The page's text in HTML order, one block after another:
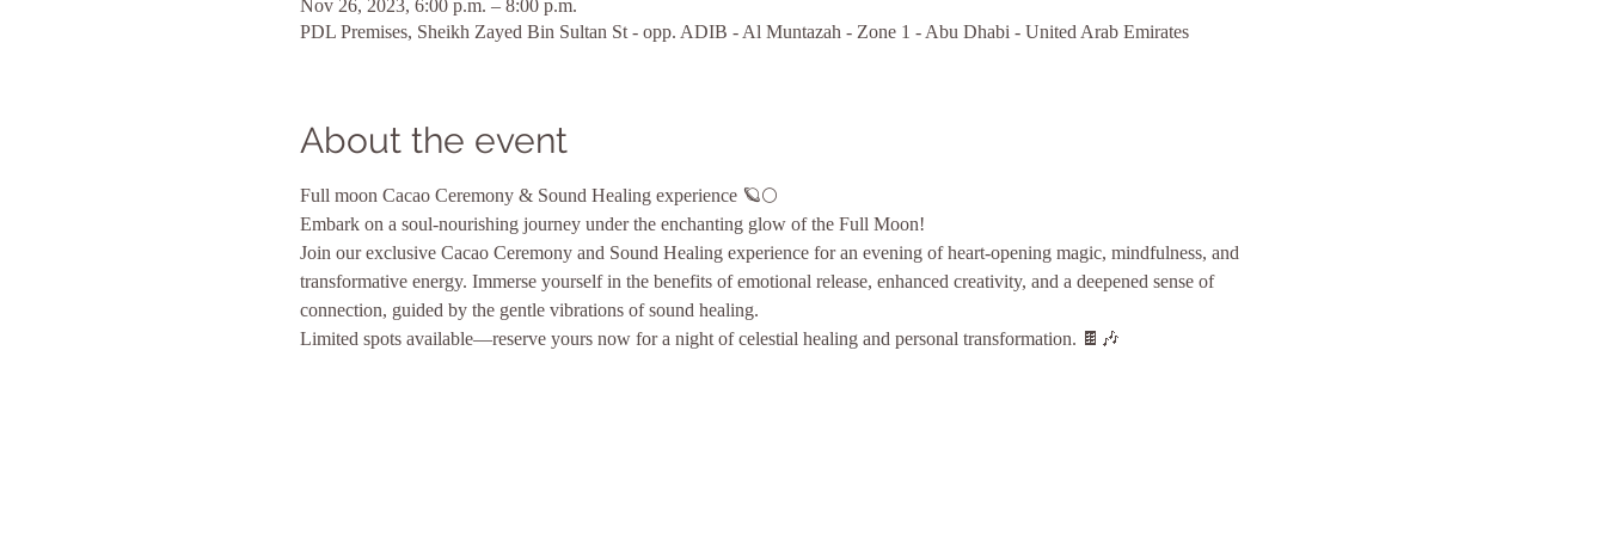
Nov 26, 2023, 6:00 p.m. – 8:00 p.m.
PDL Premises, Sheikh Zayed Bin Sultan St - opp. ADIB - Al Muntazah - Zone 1 - Abu Dhabi - United Arab Emirates
About the event
Full moon Cacao Ceremony & Sound Healing experience 🪐🌕
Embark on a soul-nourishing journey under the enchanting glow of the Full Moon!
Join our exclusive Cacao Ceremony and Sound Healing experience for an evening of heart-opening magic, mindfulness, and
transformative energy. Immerse yourself in the benefits of emotional release, enhanced creativity, and a deepened sense of
connection, guided by the gentle vibrations of sound healing.
Limited spots available—reserve yours now for a night of celestial healing and personal transformation. 🍫🎶